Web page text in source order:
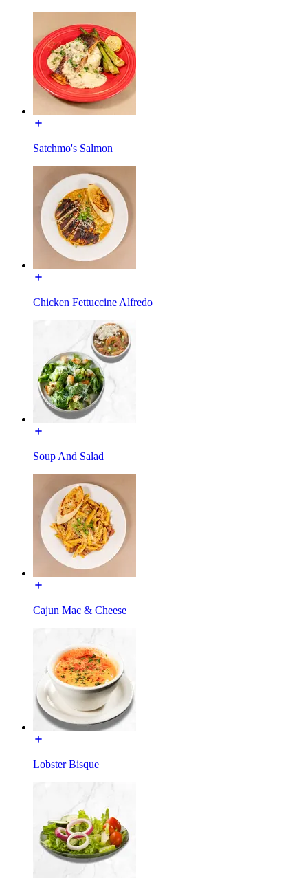
Satchmo's Salmon
Chicken Fettuccine Alfredo
Soup And Salad
Cajun Mac & Cheese
Lobster Bisque